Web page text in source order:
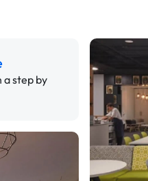
step by